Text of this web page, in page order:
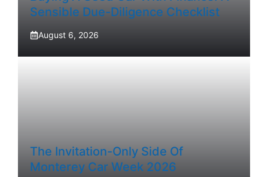
Sensible Due-Diligence Checklist
August 6, 2026
The Invitation-Only Side Of
Monterey Car Week 2026